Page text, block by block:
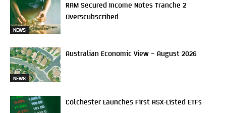
NEWS
RAM Secured Income Notes Tranche 2
Overscubscribed
NEWS
Australian Economic View – August 2026
Colchester Launches First ASX-Listed ETFs